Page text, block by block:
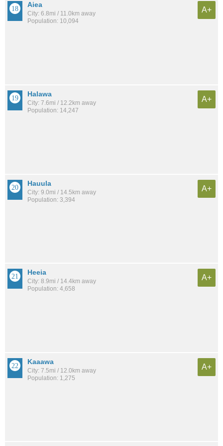
Aiea
City: 6.8mi / 11.0km away
Population: 10,094
A+
Halawa
City: 7.6mi / 12.2km away
Population: 14,247
A+
Hauula
City: 9.0mi / 14.5km away
Population: 3,394
A+
Heeia
City: 8.9mi / 14.4km away
Population: 4,658
A+
Kaaawa
City: 7.5mi / 12.0km away
Population: 1,275
A+